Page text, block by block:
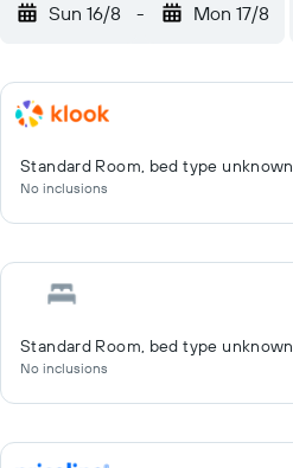
Sun 16/8 - Mon 17/8
Standard Room, bed type unknown
No inclusions
Standard Room, bed type unknown
No inclusions